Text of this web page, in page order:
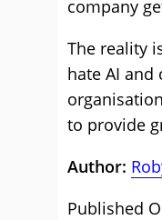
company
The reality
hate AI and
to provide
Author:
Published